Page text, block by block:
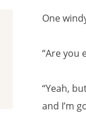
One
“Are you
“Yeah,
and I’m